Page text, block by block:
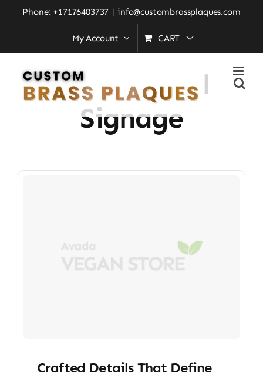
Phone: +17176403737 | info@custombrassplaques.com
My Account CART
Home»professional signage
Professional
Signage
Crafted Details That Define